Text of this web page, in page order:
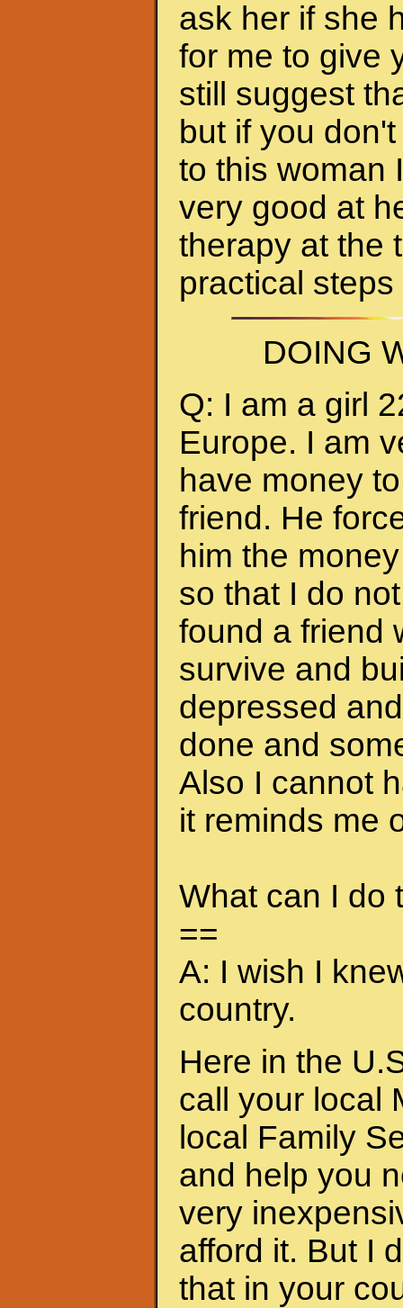
ask her if she
for me to give
still suggest
but if you
to this woman
very good at
therapy at the
practical
DOING
Q: I am a girl
Europe. I am
have money
friend. He
him the
so that I do
found a friend
survive and
depressed
done and
Also I cannot
it reminds me
What can I do
==
A: I wish I
country.
Here in the
call your local
local Family
and help you
very
afford it. But I
that in your